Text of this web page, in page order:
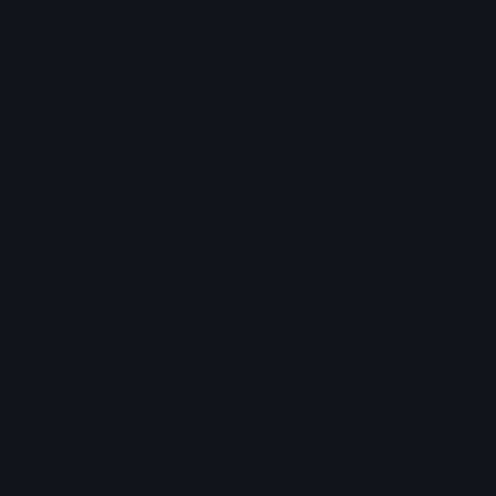
Night Rewind